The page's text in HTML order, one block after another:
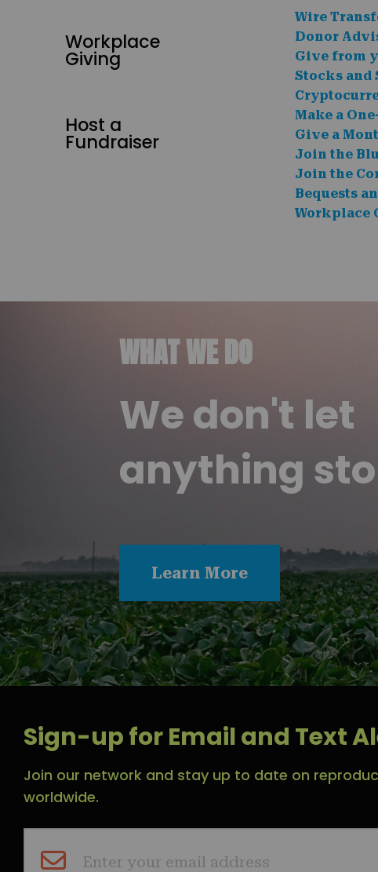
Workplace
Giving
Host a
Fundraiser
Wire
Donor
Give from
Stocks and
Make a
Give a
Join the
Join the
Bequests
Workplace
WHAT WE DO
We don't let
anything
Learn More
Sign-up for Email and Text
Join our network and stay up to date on
worldwide.
Enter your email address